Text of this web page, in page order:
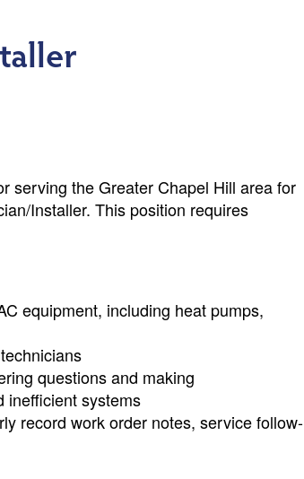
serving the Greater Chapel Hill area for
Installer. This position requires
equipment, including heat pumps,
questions and making
inefficient systems
record work order notes, service follow-